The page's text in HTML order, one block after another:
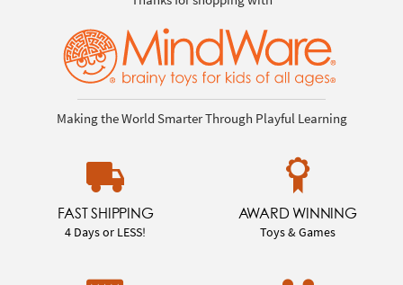
Making the World Smarter Through Playful Learning
FAST SHIPPING
4 Days or LESS!
AWARD WINNING
Toys & Games